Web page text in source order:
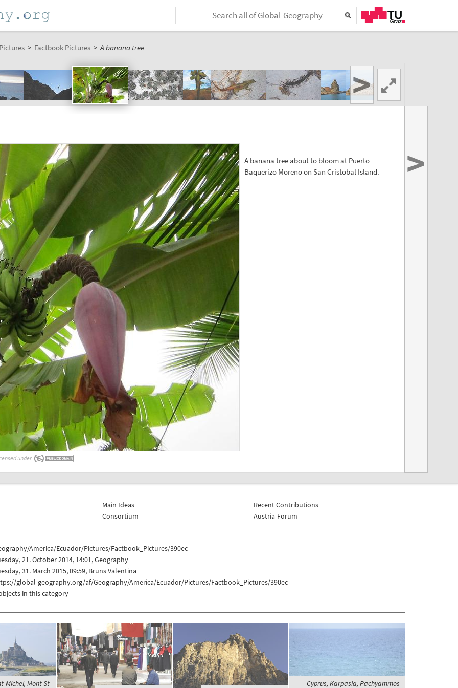
> Factbook Pictures > A banana tree
>
under
A banana tree about to bloom at Puerto
Baquerizo Moreno on San Cristobal Island.
>
Main Ideas
Consortium
Recent Contributions
Austria-Forum
America/Ecuador/Pictures/Factbook_Pictures/390ec
21. October 2014, 14:01, Geography
31. March 2015, 09:59, Bruns Valentina
global-geography.org/af/Geography/America/Ecuador/Pictures/Factbook_Pictures/390ec
in this category
Michel, Mont St- Cyprus, Karpasia, Pachyammos